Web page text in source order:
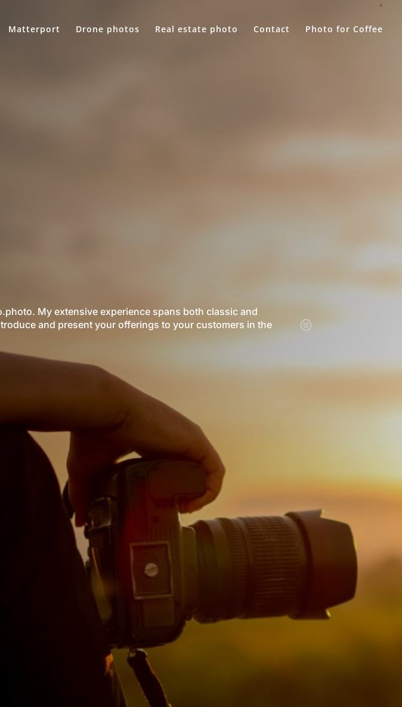
Matterport Drone photos Real estate photo Contact Photo for Coffee
My extensive experience spans both classic and
and present your offerings to your customers in the